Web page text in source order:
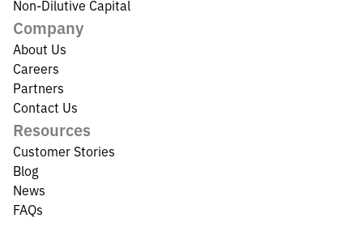
Non-Dilutive Capital
Company
About Us
Careers
Partners
Contact Us
Resources
Customer Stories
Blog
News
FAQs